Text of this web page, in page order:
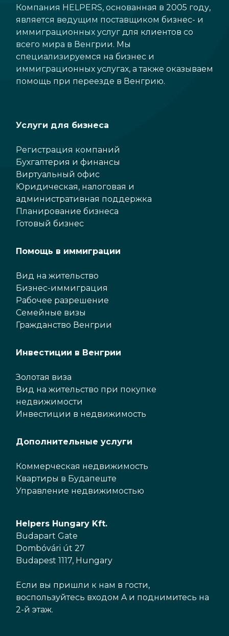
Компания HELPERS, основанная в 2005 году,
является ведущим поставщиком бизнес- и
иммиграционных услуг для клиентов со
всего мира в Венгрии. Мы
специализируемся на бизнес и
иммиграционных услугах, а также оказываем
помощь при переезде в Венгрию.
Услуги для бизнеса
Регистрация компаний
Бухгалтерия и финансы
Виртуальный офис
Юридическая, налоговая и
административная поддержка
Планирование бизнеса
Готовый бизнес
Помощь в иммиграции
Вид на жительство
Бизнес-иммиграция
Рабочее разрешение
Семейные визы
Гражданство Венгрии
Инвестиции в Венгрии
Золотая виза
Вид на жительство при покупке
недвижимости
Инвестиции в недвижимость
Дополнительные услуги
Коммерческая недвижимость
Квартиры в Будапеште
Управление недвижимостью
Helpers Hungary Kft.
Budapart Gate
Dombóvári út 27
Budapest 1117, Hungary
Если вы пришли к нам в гости,
воспользуйтесь входом A и поднимитесь на
2-й этаж.